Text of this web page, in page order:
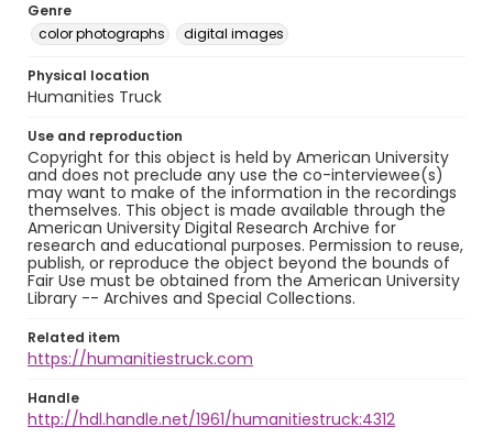
Genre
color photographs
digital images
Physical location
Humanities Truck
Use and reproduction
Copyright for this object is held by American University
and does not preclude any use the co-interviewee(s)
may want to make of the information in the recordings
themselves. This object is made available through the
American University Digital Research Archive for
research and educational purposes. Permission to reuse,
publish, or reproduce the object beyond the bounds of
Fair Use must be obtained from the American University
Library -- Archives and Special Collections.
Related item
https://humanitiestruck.com
Handle
http://hdl.handle.net/1961/humanitiestruck:4312